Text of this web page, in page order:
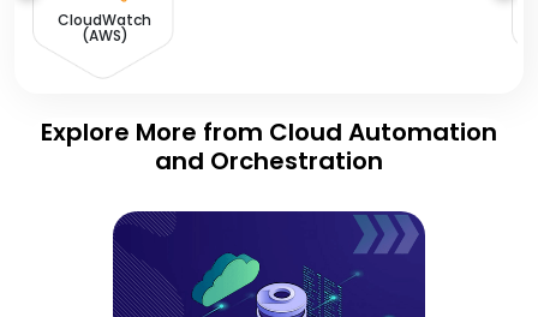
CloudWatch
(AWS)
Explore More from Cloud Automation
and Orchestration